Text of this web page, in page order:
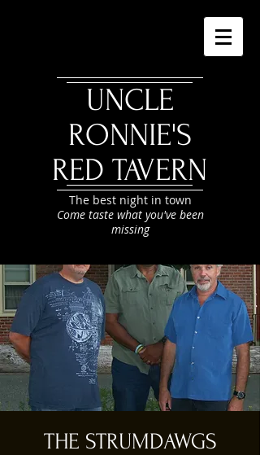
UNCLE
RONNIE'S
RED TAVERN
The best night in town
Come taste what you've been
missing
THE STRUMDAWGS